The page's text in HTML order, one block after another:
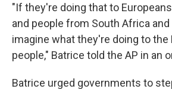
"If they're doing that to
and people from South Africa
imagine what they're doing to the
people," Batrice told the AP in an
Batrice urged governments to